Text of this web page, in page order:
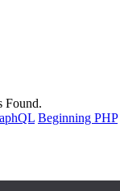
Found.
Beginning PHP